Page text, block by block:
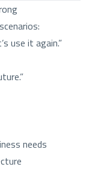
use it again.”
needs